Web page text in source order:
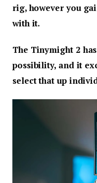
rig, however you
with it.
The Tinymight 2
possibility, and it
select that up